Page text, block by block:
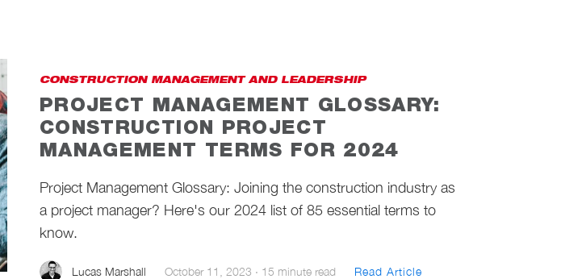
CONSTRUCTION MANAGEMENT AND LEADERSHIP
PROJECT MANAGEMENT GLOSSARY:
CONSTRUCTION PROJECT
MANAGEMENT TERMS FOR 2024
Project Management Glossary: Joining the construction industry as
a project manager? Here's our 2024 list of 85 essential terms to
know.
Lucas Marshall October 11, 2023 · 15 minute read Read Article